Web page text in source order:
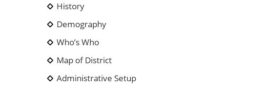
History
Demography
Who’s Who
Map of District
Administrative Setup